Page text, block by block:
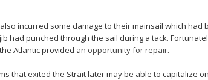
also incurred some damage to their mainsail which
had punched through the sail during a tack.
Atlantic provided an opportunity for repair.
that exited the Strait later may be able to capitalize